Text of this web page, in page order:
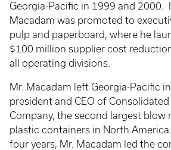
Georgia-Pacific in 1999 and 2000.
Macadam was promoted to
pulp and paperboard, where he
$100 million supplier cost
all operating divisions.
Mr. Macadam left Georgia-Pacific
president and CEO of
Company, the second largest blow
plastic containers in North
four years, Mr. Macadam led the